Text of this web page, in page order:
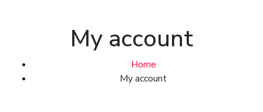
My account
Home
My account